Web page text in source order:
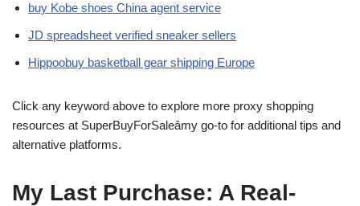
buy Kobe shoes China agent service
JD spreadsheet verified sneaker sellers
Hippoobuy basketball gear shipping Europe
Click any keyword above to explore more proxy shopping
resources at SuperBuyForSaleâmy go-to for additional tips and
alternative platforms.
My Last Purchase: A Real-